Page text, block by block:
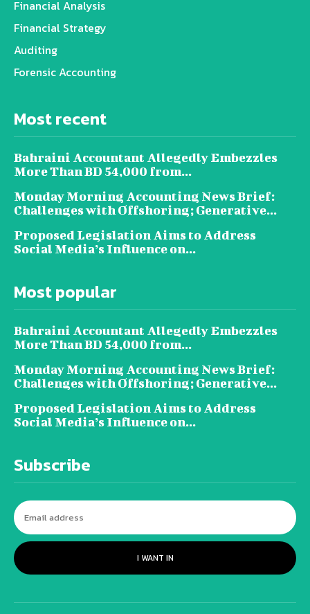
Financial Analysis
Financial Strategy
Auditing
Forensic Accounting
Most recent
Bahraini Accountant Allegedly Embezzles
More Than BD 54,000 from...
Monday Morning Accounting News Brief:
Challenges with Offshoring; Generative...
Proposed Legislation Aims to Address
Social Media’s Influence on...
Most popular
Bahraini Accountant Allegedly Embezzles
More Than BD 54,000 from...
Monday Morning Accounting News Brief:
Challenges with Offshoring; Generative...
Proposed Legislation Aims to Address
Social Media’s Influence on...
Subscribe
I WANT IN